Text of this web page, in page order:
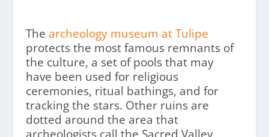
The archeology museum at Tulipe
protects the most famous remnants of
the culture, a set of pools that may
have been used for religious
ceremonies, ritual bathings, and for
tracking the stars. Other ruins are
dotted around the area that
archeologists call the Sacred Valley